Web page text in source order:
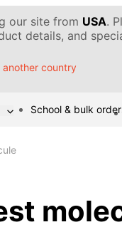
our site from USA.
details, and
another country
School & bulk